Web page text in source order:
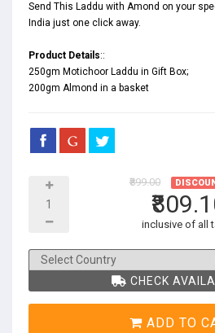
Send This Laddu with Amond on your
India just one click away.
Product Details::
250gm Motichoor Laddu in Gift Box;
200gm Almond in a basket
₹899.00
inclusive of all
CHECK
ADD TO